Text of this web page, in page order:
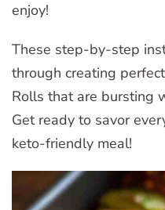
enjoy!
These step-by-step
through creating
Rolls that are bursting
Get ready to savor
keto-friendly meal!